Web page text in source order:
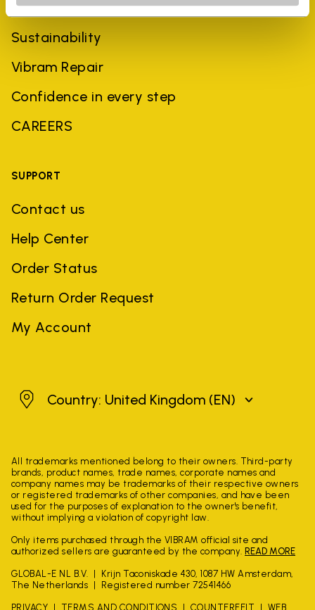
History
Sustainability
Vibram Repair
Confidence in every step
CAREERS
SUPPORT
Contact us
Help Center
Order Status
Return Order Request
My Account
United Kingdom
Country: United Kingdom (EN)
All trademarks mentioned belong to their owners. Third-party
brands, product names, trade names, corporate names and
company names may be trademarks of their respective owners
or registered trademarks of other companies, and have been
used for the purposes of explanation to the owner's benefit,
without implying a violation of copyright law.
Only items purchased through the VIBRAM official site and
authorized sellers are guaranteed by the company. READ MORE
GLOBAL-E NL B.V.
Krijn Taconiskade 430, 1087 HW Amsterdam,
The Netherlands
Registered number 72541466
PRIVACY TERMS AND CONDITIONS COUNTERFEIT WEB